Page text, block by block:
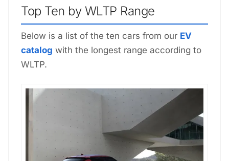
Top Ten by WLTP Range
Below is a list of the ten cars from our EV
catalog with the longest range according to
WLTP.